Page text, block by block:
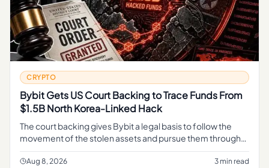
CRYPTO
Bybit Gets US Court Backing to Trace Funds From
$1.5B North Korea-Linked Hack
The court backing gives Bybit a legal basis to follow the
movement of the stolen assets and pursue them through
the judicial process, rather than relying on informal tracing
alone.
Aug 8, 2026 3 min read